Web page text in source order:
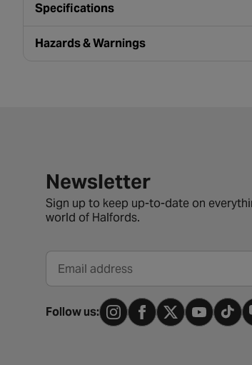
Specifications
Hazards & Warnings
Newsletter signup form
Newsletter
Sign up to keep up-to-date on
world of Halfords.
Email address
Follow us: